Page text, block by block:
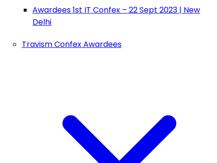
Awardees 1st IT Confex – 22 Sept 2023 | New
Delhi
Travism Confex Awardees